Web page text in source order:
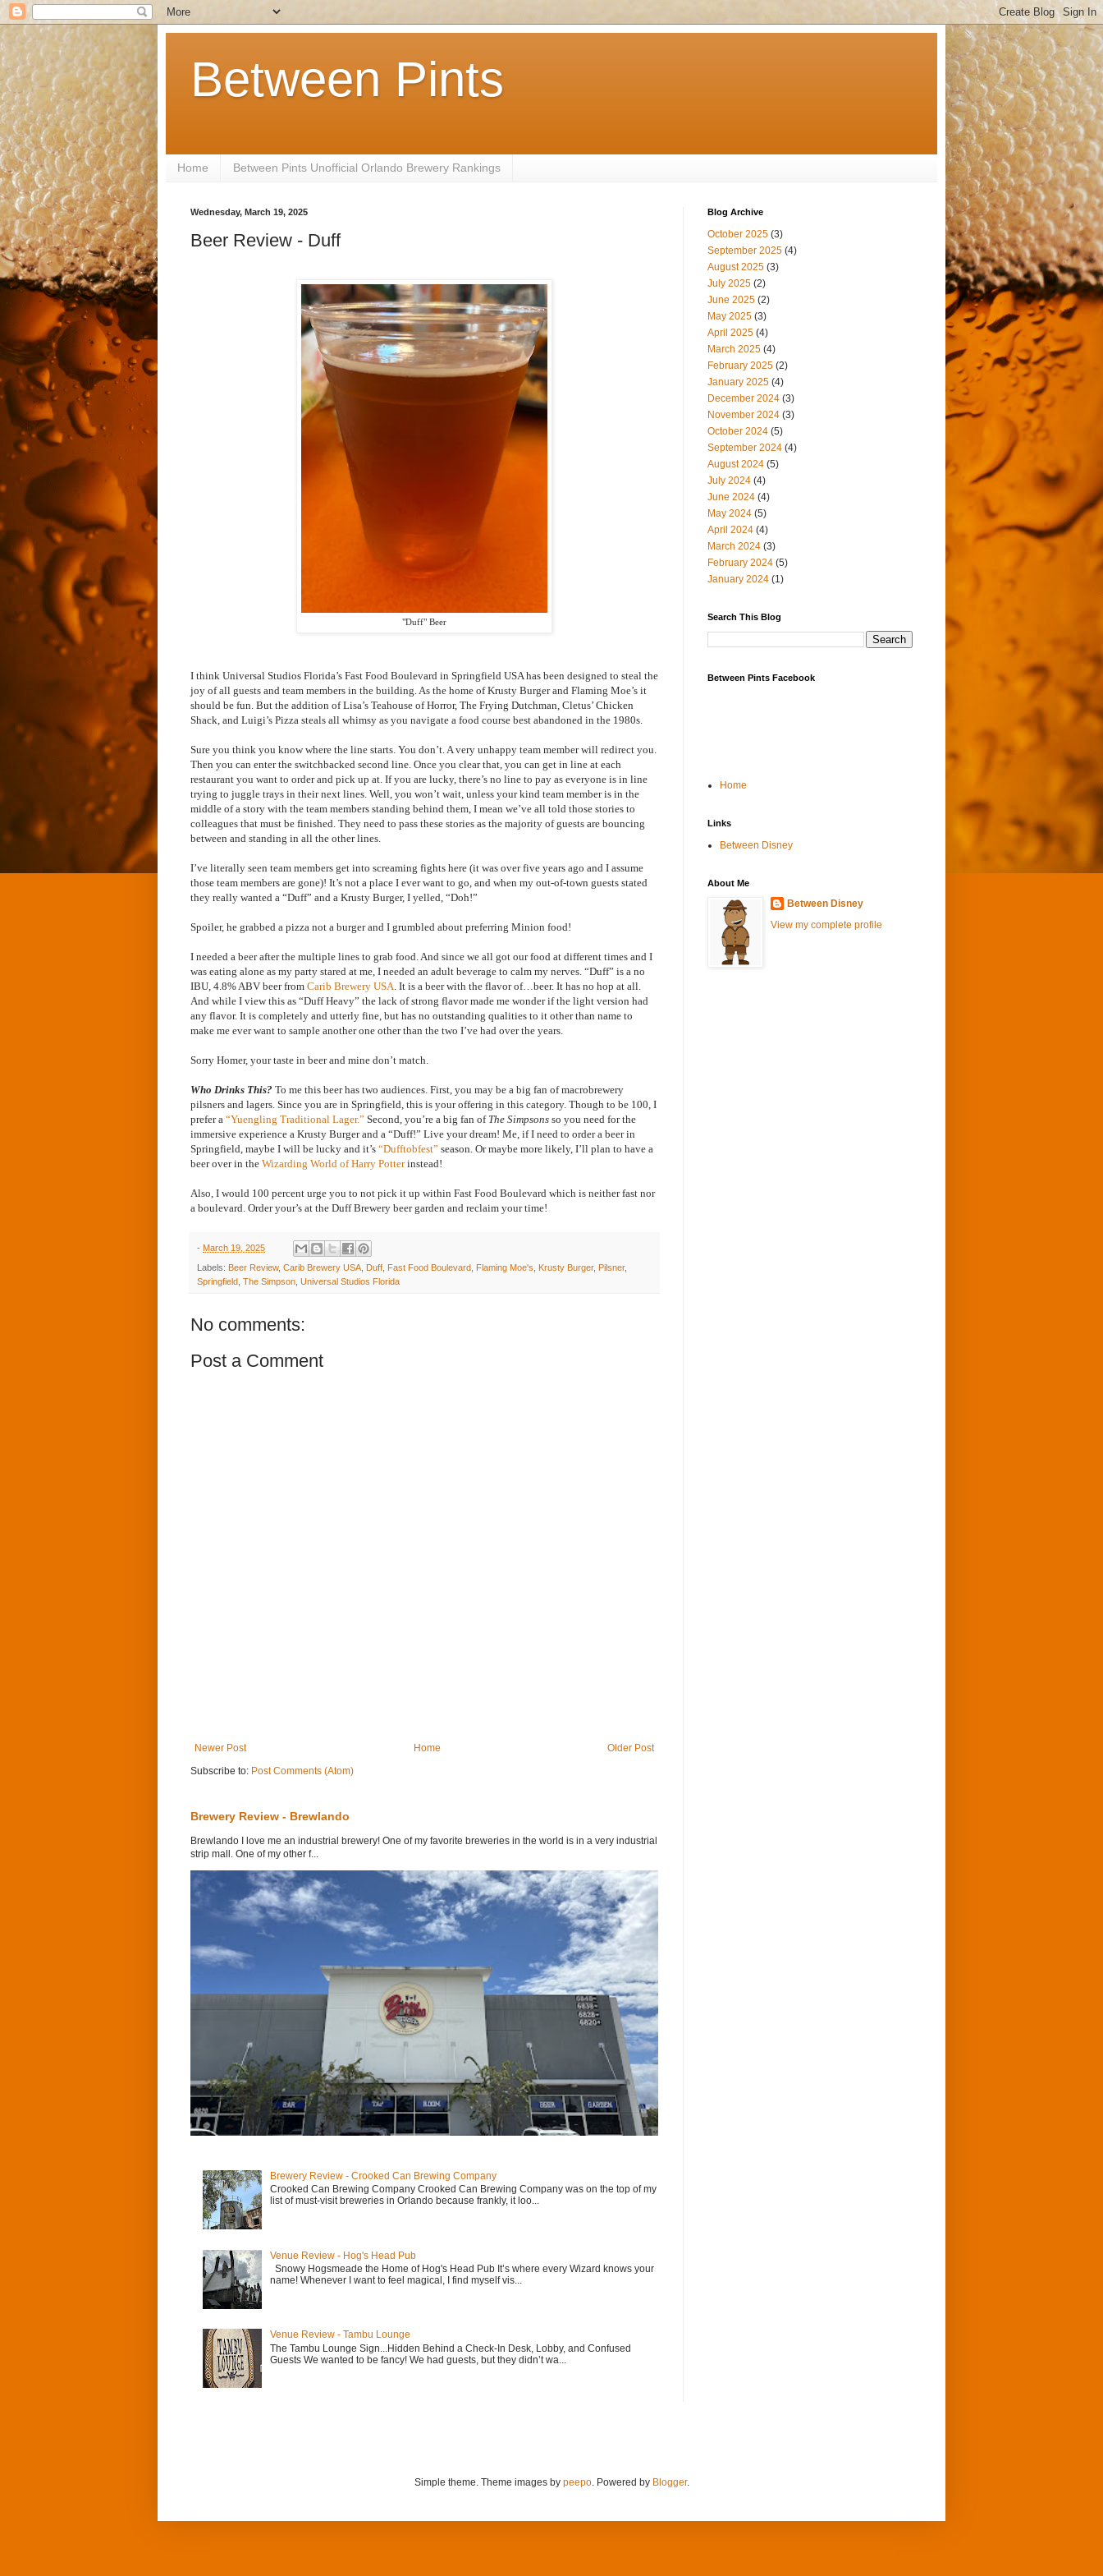
Between Pints
Home Between Pints Unofficial Orlando Brewery Rankings
Wednesday, March 19, 2025
Beer Review - Duff
"Duff" Beer
I think Universal Studios Florida’s Fast Food Boulevard in Springfield USA has been designed to steal the
joy of all guests and team members in the building. As the home of Krusty Burger and Flaming Moe’s it
should be fun. But the addition of Lisa’s Teahouse of Horror, The Frying Dutchman, Cletus’ Chicken
Shack, and Luigi’s Pizza steals all whimsy as you navigate a food course best abandoned in the 1980s.
Sure you think you know where the line starts. You don’t. A very unhappy team member will redirect you.
Then you can enter the switchbacked second line. Once you clear that, you can get in line at each
restaurant you want to order and pick up at. If you are lucky, there’s no line to pay as everyone is in line
trying to juggle trays in their next lines. Well, you won’t wait, unless your kind team member is in the
middle of a story with the team members standing behind them, I mean we’ve all told those stories to
colleagues that must be finished. They need to pass these stories as the majority of guests are bouncing
between and standing in all the other lines.
I’ve literally seen team members get into screaming fights here (it was over five years ago and I assume
those team members are gone)! It’s not a place I ever want to go, and when my out-of-town guests stated
they really wanted a “Duff” and a Krusty Burger, I yelled, “Doh!”
Spoiler, he grabbed a pizza not a burger and I grumbled about preferring Minion food!
I needed a beer after the multiple lines to grab food. And since we all got our food at different times and I
was eating alone as my party stared at me, I needed an adult beverage to calm my nerves. “Duff” is a no
IBU, 4.8% ABV beer from Carib Brewery USA. It is a beer with the flavor of…beer. It has no hop at all.
And while I view this as “Duff Heavy” the lack of strong flavor made me wonder if the light version had
any flavor. It is completely and utterly fine, but has no outstanding qualities to it other than name to
make me ever want to sample another one other than the two I’ve had over the years.
Sorry Homer, your taste in beer and mine don’t match.
Who Drinks This? To me this beer has two audiences. First, you may be a big fan of macrobrewery
pilsners and lagers. Since you are in Springfield, this is your offering in this category. Though to be 100, I
prefer a “Yuengling Traditional Lager.” Second, you’re a big fan of The Simpsons so you need for the
immersive experience a Krusty Burger and a “Duff!” Live your dream! Me, if I need to order a beer in
Springfield, maybe I will be lucky and it’s “Dufftobfest” season. Or maybe more likely, I’ll plan to have a
beer over in the Wizarding World of Harry Potterinstead!
Also, I would 100 percent urge you to not pick it up within Fast Food Boulevard which is neither fast nor
a boulevard. Order your’s at the Duff Brewery beer garden and reclaim your time!
- March 19, 2025
Labels: Beer Review, Carib Brewery USA, Duff, Fast Food Boulevard, Flaming Moe's, Krusty Burger, Pilsner,
Springfield, The Simpson, Universal Studios Florida
No comments:
Post a Comment
Newer Post Older Post
Home
Subscribe to: Post Comments (Atom)
Brewery Review - Brewlando
Brewlando I love me an industrial brewery! One of my favorite breweries in the world is in a very industrial
strip mall. One of my other f...
Brewery Review - Crooked Can Brewing Company
Crooked Can Brewing Company Crooked Can Brewing Company was on the top of my
list of must-visit breweries in Orlando because frankly, it loo...
Venue Review - Hog's Head Pub
Snowy Hogsmeade the Home of Hog's Head Pub It’s where every Wizard knows your
name! Whenever I want to feel magical, I find myself vis...
Venue Review - Tambu Lounge
The Tambu Lounge Sign...Hidden Behind a Check-In Desk, Lobby, and Confused
Guests We wanted to be fancy! We had guests, but they didn’t wa...
Blog Archive
October 2025 (3)
September 2025 (4)
August 2025 (3)
July 2025 (2)
June 2025 (2)
May 2025 (3)
April 2025 (4)
March 2025 (4)
February 2025 (2)
January 2025 (4)
December 2024 (3)
November 2024 (3)
October 2024 (5)
September 2024 (4)
August 2024 (5)
July 2024 (4)
June 2024 (4)
May 2024 (5)
April 2024 (4)
March 2024 (3)
February 2024 (5)
January 2024 (1)
Search This Blog
Between Pints Facebook
Home
Links
Between Disney
About Me
Between Disney
View my complete profile
Simple theme. Theme images by peepo. Powered by Blogger.